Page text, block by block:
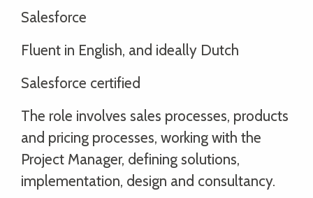
Salesforce
Fluent in English, and ideally Dutch
Salesforce certified
The role involves sales processes, products
and pricing processes, working with the
Project Manager, defining solutions,
implementation, design and consultancy.